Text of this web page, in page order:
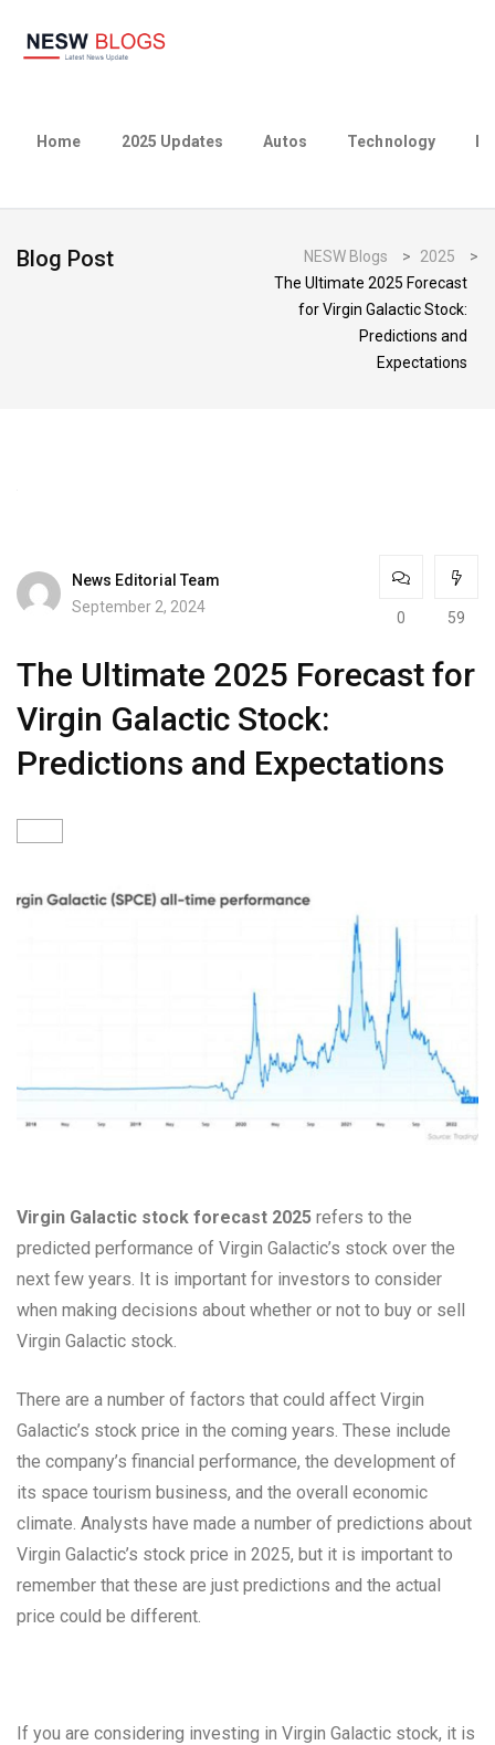
Home 2025 Updates Autos Technology
Blog Post NESW Blogs > 2025
>
The Ultimate 2025 Forecast
for Virgin Galactic Stock:
Predictions and
Expectations
News Editorial Team
September 2, 2024
0 59
The Ultimate 2025 Forecast for
Virgin Galactic Stock:
Predictions and Expectations
Virgin Galactic stock forecast 2025 refers to the
predicted performance of Virgin Galactic’s stock over the
next few years. It is important for investors to consider
when making decisions about whether or not to buy or sell
Virgin Galactic stock.
There are a number of factors that could affect Virgin
Galactic’s stock price in the coming years. These include
the company’s financial performance, the development of
its space tourism business, and the overall economic
climate. Analysts have made a number of predictions about
Virgin Galactic’s stock price in 2025, but it is important to
remember that these are just predictions and the actual
price could be different.
If you are considering investing in Virgin Galactic stock, it is